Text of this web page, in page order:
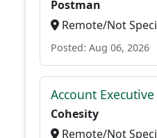
Postman
Remote/Not
Posted: Aug 06, 2026
Account
Cohesity
Remote/Not